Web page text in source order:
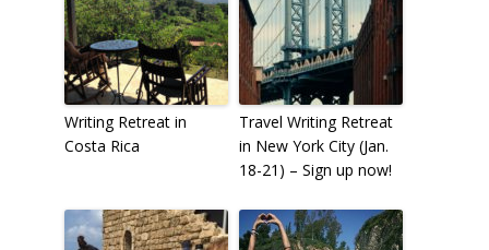
Writing Retreat in
Costa Rica
Travel Writing Retreat
in New York City (Jan.
18-21) – Sign up now!